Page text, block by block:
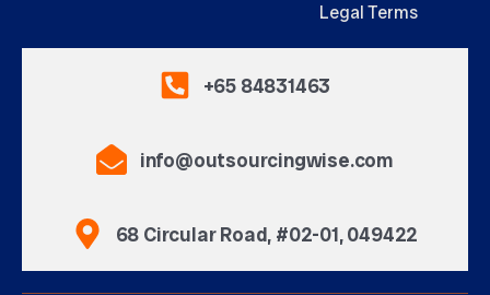
Legal Terms
+65 84831463
info@outsourcingwise.com
68 Circular Road, #02-01, 049422